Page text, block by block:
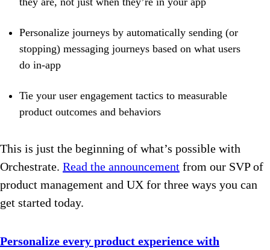
Personalize journeys by automatically sending (or
stopping) messaging journeys based on what users
do in-app
Tie your user engagement tactics to measurable
product outcomes and behaviors
This is just the beginning of what’s possible with
Orchestrate. Read the announcement from our SVP of
product management and UX for three ways you can
get started today.
Personalize every product experience with